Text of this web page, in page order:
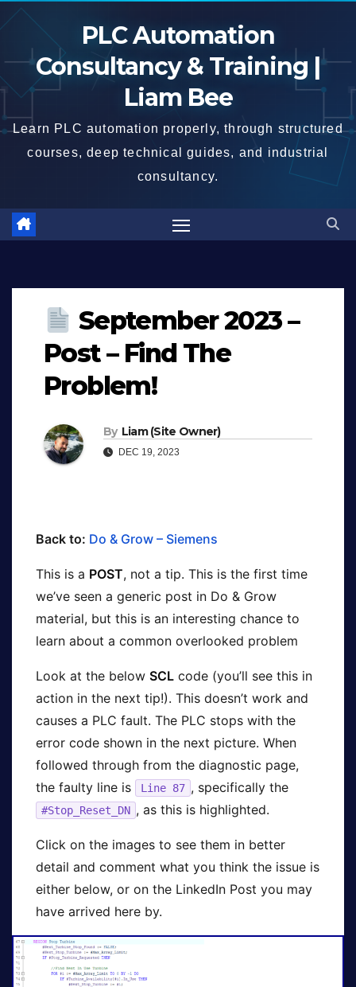
Skip
content
PLC Automation
Consultancy & Training |
Liam Bee
Learn PLC automation properly, through structured
courses, deep technical guides, and industrial
consultancy.
September 2023 –
Post – Find The
Problem!
By Liam (Site Owner)
DEC 19, 2023
Back to: Do & Grow – Siemens
This is a POST, not a tip. This is the first time
we’ve seen a generic post in Do & Grow
material, but this is an interesting chance to
learn about a common overlooked problem
Look at the below SCL code (you’ll see this in
action in the next tip!). This doesn’t work and
causes a PLC fault. The PLC stops with the
error code shown in the next picture. When
followed through from the diagnostic page,
the faulty line is
Line 87 , specifically the
#Stop_Reset_DN , as this is highlighted.
Click on the images to see them in better
detail and comment what you think the issue is
either below, or on the LinkedIn Post you may
have arrived here by.